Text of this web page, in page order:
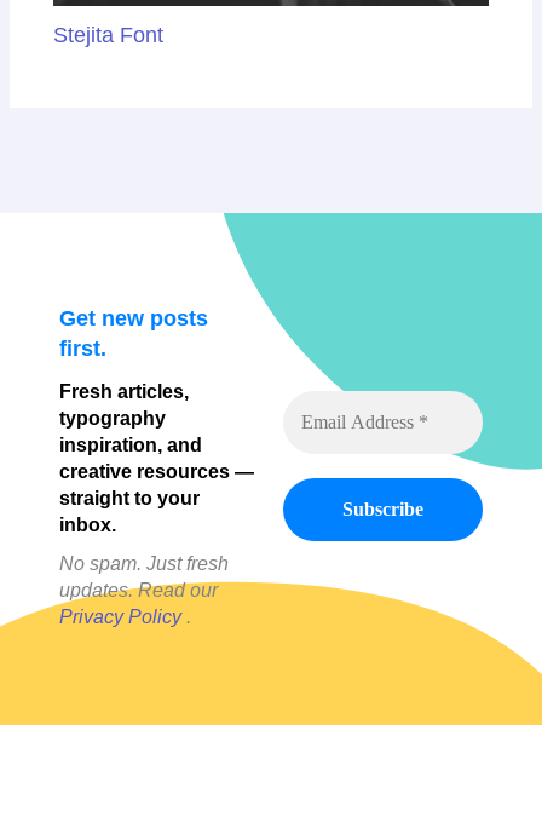
Stejita Font
Get new posts
first.
Fresh articles,
typography
inspiration, and
creative resources —
straight to your
inbox.
No spam. Just fresh
updates. Read our
Privacy Policy.